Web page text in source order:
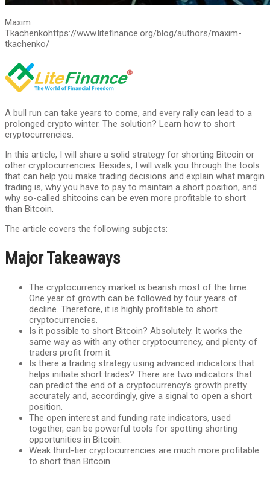
Maxim
Tkachenkohttps://www.litefinance.org/blog/authors/maxim-
tkachenko/
A bull run can take years to come, and every rally can lead to a
prolonged crypto winter. The solution? Learn how to short
cryptocurrencies.
In this article, I will share a solid strategy for shorting Bitcoin or
other cryptocurrencies. Besides, I will walk you through the tools
that can help you make trading decisions and explain what margin
trading is, why you have to pay to maintain a short position, and
why so-called shitcoins can be even more profitable to short
than Bitcoin.
The article covers the following subjects:
Major Takeaways
The cryptocurrency market is bearish most of the time.
One year of growth can be followed by four years of
decline. Therefore, it is highly profitable to short
cryptocurrencies.
Is it possible to short Bitcoin? Absolutely. It works the
same way as with any other cryptocurrency, and plenty of
traders profit from it.
Is there a trading strategy using advanced indicators that
helps initiate short trades? There are two indicators that
can predict the end of a cryptocurrency’s growth pretty
accurately and, accordingly, give a signal to open a short
position.
The open interest and funding rate indicators, used
together, can be powerful tools for spotting shorting
opportunities in Bitcoin.
Weak third-tier cryptocurrencies are much more profitable
to short than Bitcoin.